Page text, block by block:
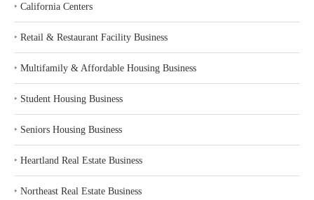
‣ California Centers
‣ Retail & Restaurant Facility Business
‣ Multifamily & Affordable Housing Business
‣ Student Housing Business
‣ Seniors Housing Business
‣ Heartland Real Estate Business
‣ Northeast Real Estate Business